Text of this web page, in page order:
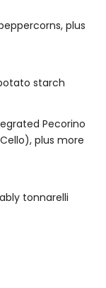
plus
starch
Pecorino
plus more
tonnarelli